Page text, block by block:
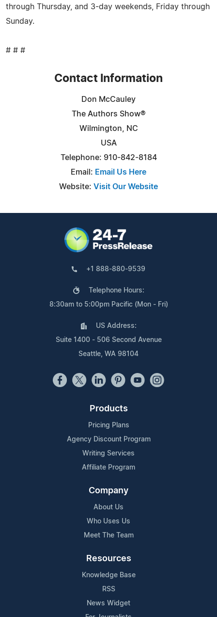
through Thursday, and 3-day weekends, Friday through
Sunday.
# # #
Contact Information
Don McCauley
The Authors Show®
Wilmington, NC
USA
Telephone: 910-842-8184
Email: Email Us Here
Website: Visit Our Website
+1 888-880-9539
Telephone Hours:
8:30am to 5:00pm Pacific (Mon - Fri)
US Address:
Suite 1400 - 506 Second Avenue
Seattle, WA 98104
Products
Pricing Plans
Agency Discount Program
Writing Services
Affiliate Program
Company
About Us
Who Uses Us
Meet The Team
Resources
Knowledge Base
RSS
News Widget